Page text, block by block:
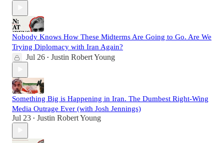
Nobody Knows How These Midterms Are Going to Go. Are We
Trying Diplomacy with Iran Again?
Jul 26 • Justin Robert Young
Something Big is Happening in Iran. The Dumbest Right-Wing
Media Outrage Ever (with Josh Jennings)
Jul 23 • Justin Robert Young